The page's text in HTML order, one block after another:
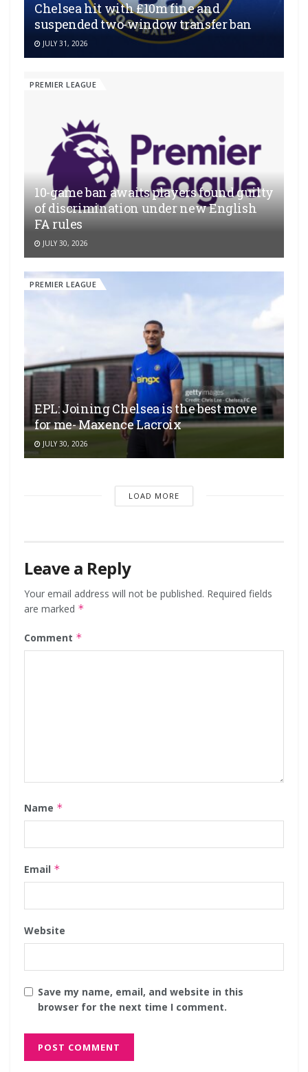
Chelsea hit with £10m fine and
suspended two-window transfer ban
JULY 31, 2026
PREMIER LEAGUE
10-game ban awaits players found guilty
of discrimination under new English
FA rules
JULY 30, 2026
PREMIER LEAGUE
EPL: Joining Chelsea is the best move
for me- Maxence Lacroix
JULY 30, 2026
LOAD MORE
Leave a Reply
Your email address will not be published. Required fields
are marked *
Comment *
Name *
Email *
Website
Save my name, email, and website in this
browser for the next time I comment.